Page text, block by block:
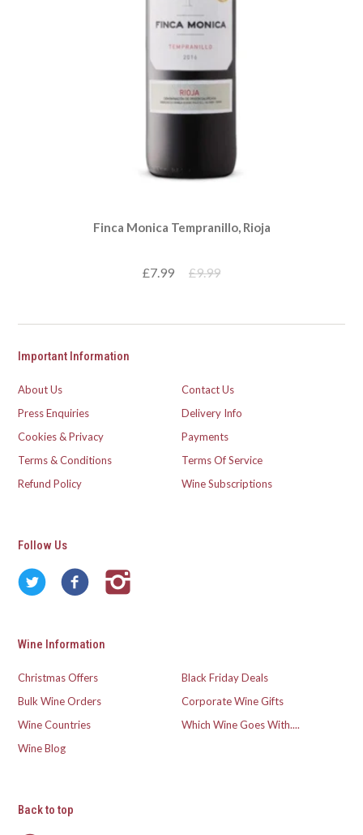
Finca Monica Tempranillo, Rioja
£7.99 £9.99
Important Information
About Us
Contact Us
Press Enquiries
Delivery Info
Cookies & Privacy
Payments
Terms & Conditions
Terms Of Service
Refund Policy
Wine Subscriptions
Follow Us
Wine Information
Christmas Offers
Black Friday Deals
Bulk Wine Orders
Corporate Wine Gifts
Wine Countries
Which Wine Goes With....
Wine Blog
Back to top